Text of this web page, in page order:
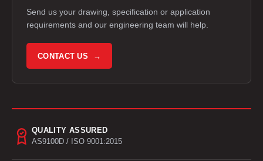
Send us your drawing, specification or application
requirements and our engineering team will help.
CONTACT US →
QUALITY ASSURED
AS9100D / ISO 9001:2015